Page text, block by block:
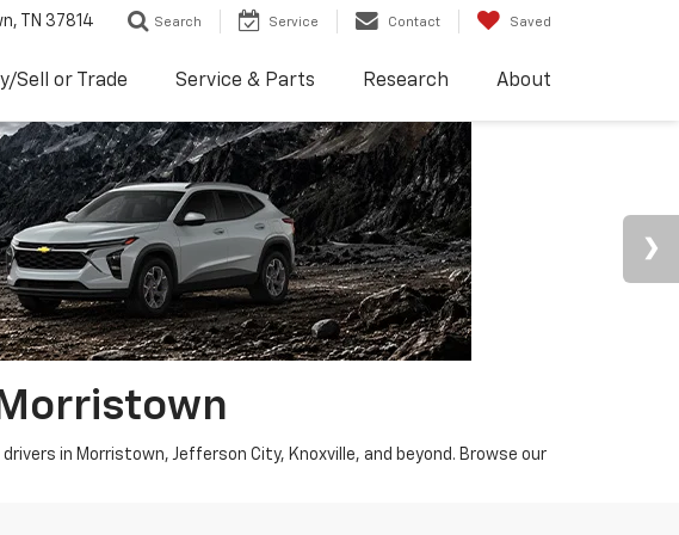
TN 37814 Search Service Contact Saved
Sell or Trade Service & Parts Research About
in Morristown, Jefferson City, Knoxville, and beyond. Browse our